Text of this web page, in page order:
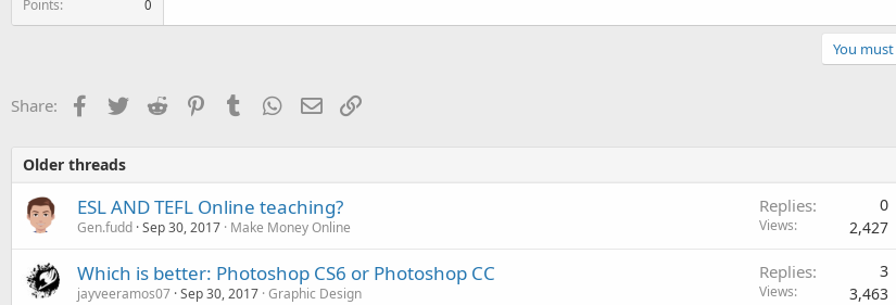
Points 0
You
Share: Facebook
TwitterReddit PinterestTumblr WhatsApp
EmailLink
Older threads
ESL AND TEFL Online teaching?
Gen.fudd Sep 30, 2017 Make Money Online
Replies 0
Views 2,427
Which is better: Photoshop CS6 or Photoshop CC
jayveeramos07 Sep 30, 2017 Graphic Design
Replies 3
Views 3,463